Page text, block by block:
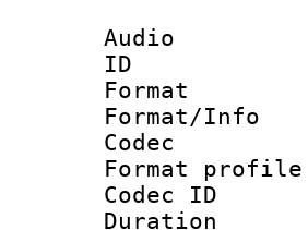
Audio
Codec
Format